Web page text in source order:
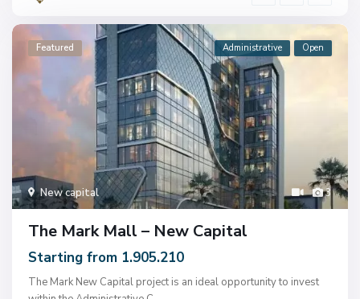
3
New capital
Featured Administrative Open
The Mark Mall – New Capital
Starting from 1.905.210
The Mark New Capital project is an ideal opportunity to invest